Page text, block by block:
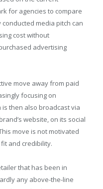
for agencies to compare
media pitch can
cost without
advertising
move away from paid
focusing on
then also broadcast via
website, on its social
move is not motivated
and credibility.
that has been in
any above-the-line